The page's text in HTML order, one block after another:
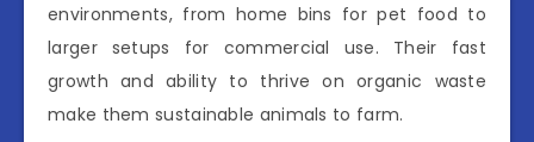
environments, from home bins for pet food to
larger setups for commercial use. Their fast
growth and ability to thrive on organic waste
make them sustainable animals to farm.